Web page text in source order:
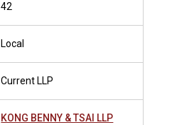
42
Local
Current LLP
KONG BENNY & TSAI LLP